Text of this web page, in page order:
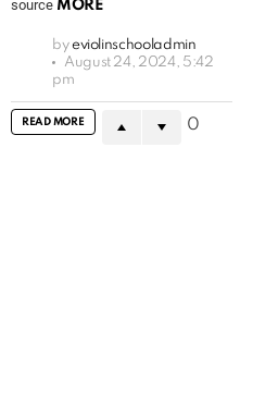
source MORE
by eviolinschooladmin
August 24, 2024, 5:42
pm
READ MORE 0